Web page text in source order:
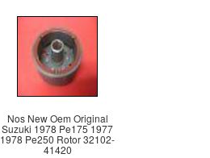
Nos New Oem Original
Suzuki 1978 Pe175 1977
1978 Pe250 Rotor 32102-
41420